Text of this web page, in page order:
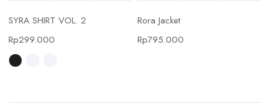
SYRA SHIRT VOL. 2
Rp299.000
Rora Jacket
Rp795.000